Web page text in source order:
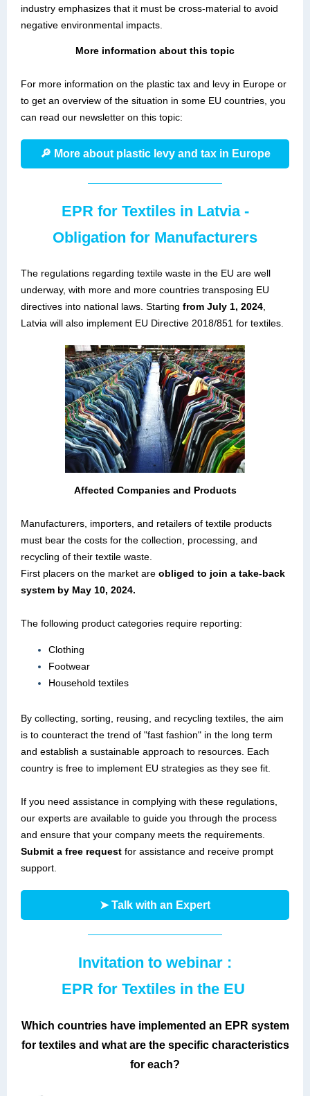
industry emphasizes that it must be cross-material to avoid
negative environmental impacts.
More information about this topic
For more information on the plastic tax and levy in Europe or
to get an overview of the situation in some EU countries, you
can read our newsletter on this topic:
🔎 More about plastic levy and tax in Europe
EPR for Textiles in Latvia -
Obligation for Manufacturers
The regulations regarding textile waste in the EU are well
underway, with more and more countries transposing EU
directives into national laws. Starting from July 1, 2024
Latvia will also implement EU Directive 2018/851 for textiles.
Affected Companies and Products
Manufacturers, importers, and retailers of textile products
must bear the costs for the collection, processing, and
recycling of their textile waste.
First placers on the market are obliged to join a take-back
system by May 10, 2024.
The following product categories require reporting:
Clothing
Footwear
Household textiles
By collecting, sorting, reusing, and recycling textiles, the aim
is to counteract the trend of "fast fashion" in the long term
and establish a sustainable approach to resources. Each
country is free to implement EU strategies as they see fit.
If you need assistance in complying with these regulations,
our experts are available to guide you through the process
and ensure that your company meets the requirements.
Submit a free request for assistance and receive prompt
support.
➤ Talk with an Expert
Invitation to webinar :
EPR for Textiles in the EU
Which countries have implemented an EPR system
for textiles and what are the specific characteristics
for each?